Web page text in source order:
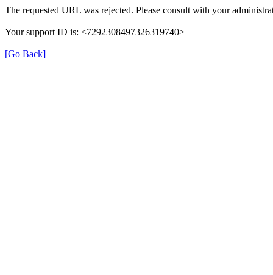
The requested URL was rejected. Please consult with your
Your support ID is: <7292308497326319740>
[Go Back]